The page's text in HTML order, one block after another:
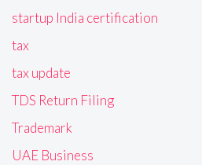
startup India certification
tax
tax update
TDS Return Filing
Trademark
UAE Business